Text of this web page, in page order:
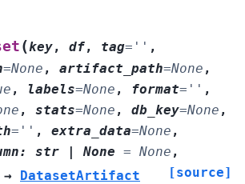
(key, df, tag= '' ,
=None , artifact_path=None ,
, labels=None , format= '' ,
, stats=None , db_key=None ,
= '' , extra_data=None ,
: str | None = None ,
→ DatasetArtifact [source]